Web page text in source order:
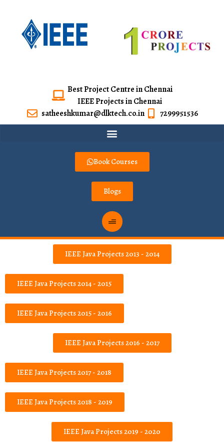
Best Project Centre in Chennai
IEEE Projects in Chennai
satheeshkumar@dlktech.co.in
7299951536
Book Courses
Blogs
IEEE Java Projects 2013 - 2014
IEEE Java Projects 2014 - 2015
IEEE Java Projects 2015 - 2016
IEEE Java Projects 2016 - 2017
IEEE Java Projects 2017 - 2018
IEEE Java Projects 2018 - 2019
IEEE Java Projects 2019 - 2020